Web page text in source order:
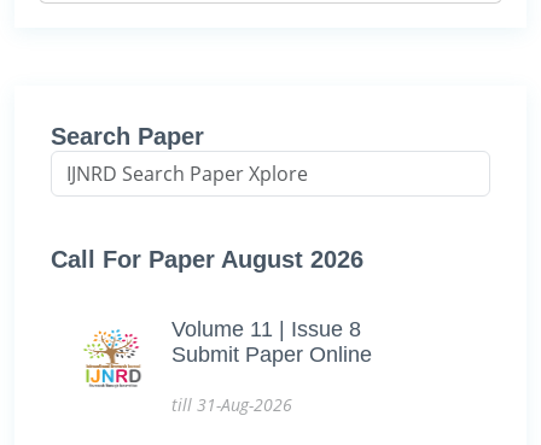
Search Paper
Call For Paper August 2026
Volume 11 | Issue 8
Submit Paper Online
till 31-Aug-2026